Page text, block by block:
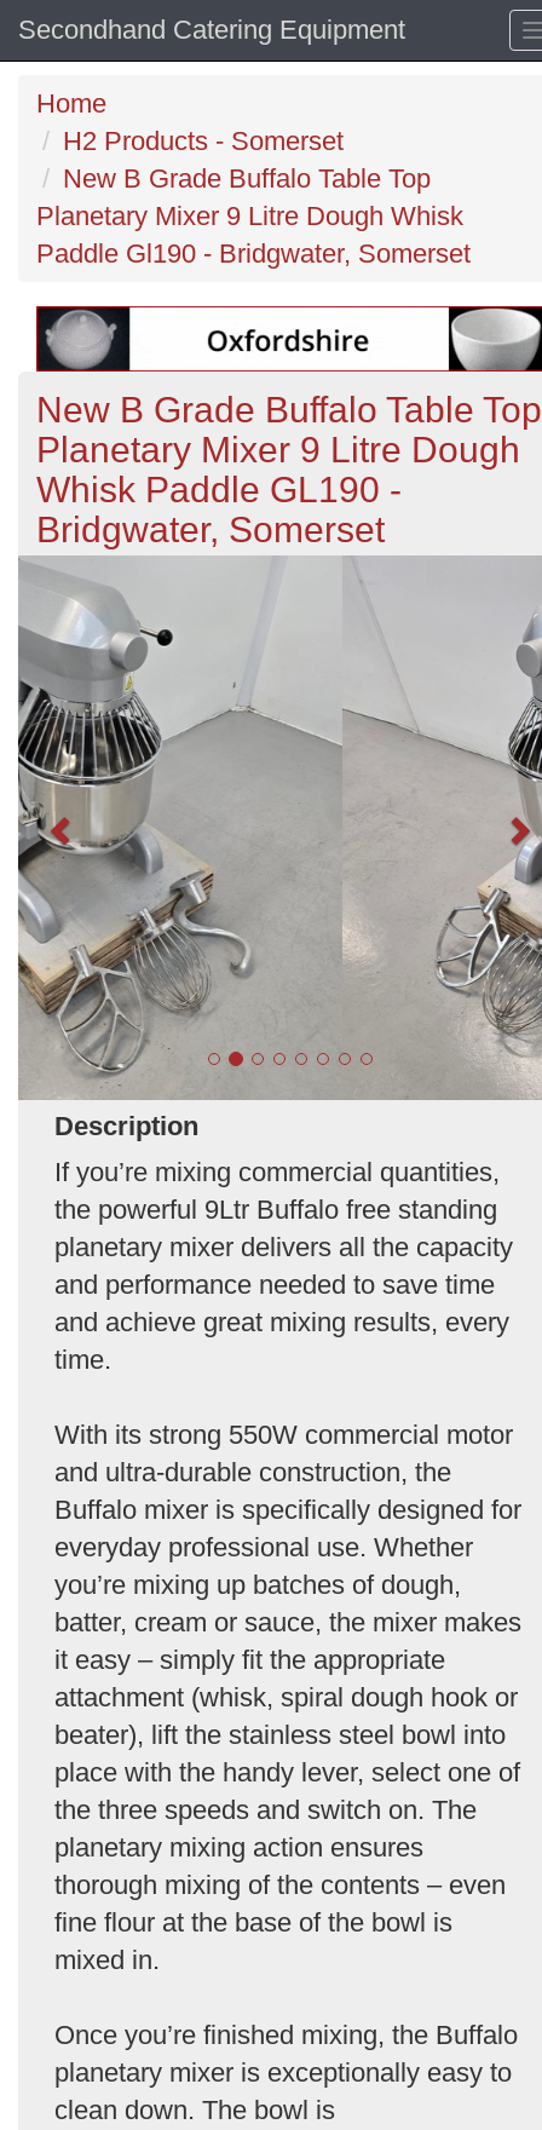
Secondhand Catering Equipment
Home
H2 Products - Somerset
New B Grade Buffalo Table Top
Planetary Mixer 9 Litre Dough Whisk
Paddle Gl190 - Bridgwater, Somerset
New B Grade Buffalo Table Top
Planetary Mixer 9 Litre Dough
Whisk Paddle GL190 -
Bridgwater, Somerset
Description
If you’re mixing commercial quantities,
the powerful 9Ltr Buffalo free standing
planetary mixer delivers all the capacity
and performance needed to save time
and achieve great mixing results, every
time.
With its strong 550W commercial motor
and ultra-durable construction, the
Buffalo mixer is specifically designed for
everyday professional use. Whether
you’re mixing up batches of dough,
batter, cream or sauce, the mixer makes
it easy – simply fit the appropriate
attachment (whisk, spiral dough hook or
beater), lift the stainless steel bowl into
place with the handy lever, select one of
the three speeds and switch on. The
planetary mixing action ensures
thorough mixing of the contents – even
fine flour at the base of the bowl is
mixed in.
Once you’re finished mixing, the Buffalo
planetary mixer is exceptionally easy to
clean down. The bowl is